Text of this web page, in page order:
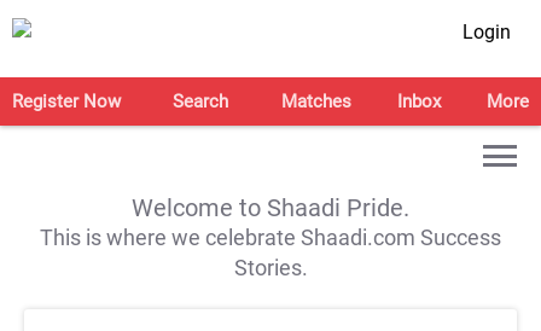
Login
Register Now Search Matches Inbox More
Welcome to Shaadi Pride.
This is where we celebrate Shaadi.com Success
Stories.